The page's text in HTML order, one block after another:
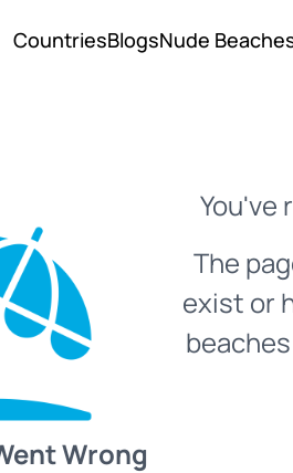
CountriesBlogsNude
Wrong
You've
The
exist or